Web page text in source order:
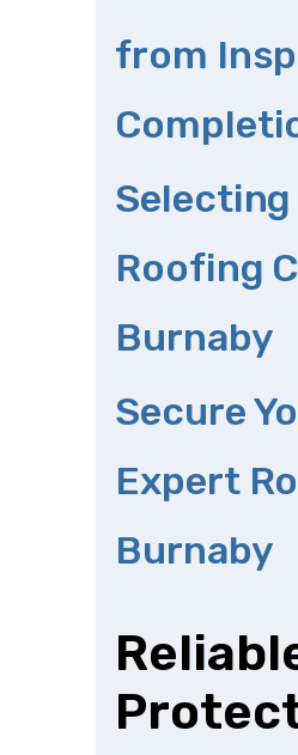
from
Roofing
Burnaby
Secure
Expert
Burnaby